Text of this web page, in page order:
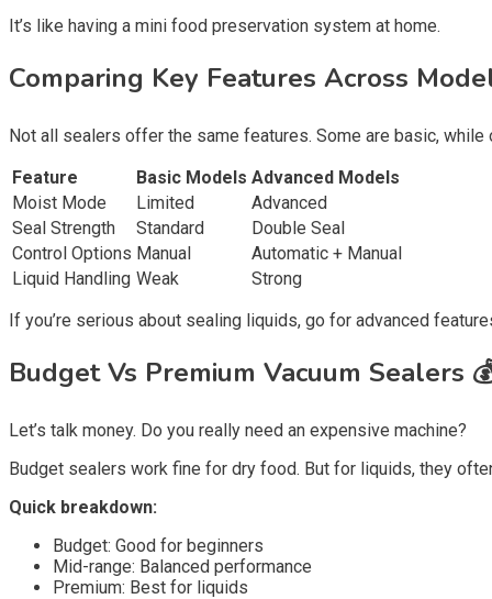
It’s like having a mini food preservation system at home.
Comparing Key Features Across
Not all sealers offer the same features. Some are basic, while
Feature
Basic Models Advanced Models
Moist Mode
Limited
Advanced
Seal Strength
Standard
Double Seal
Control Options Manual
Automatic + Manual
Liquid Handling Weak
Strong
If you’re serious about sealing liquids, go for advanced
Budget Vs Premium Vacuum Sealers
Let’s talk money. Do you really need an expensive machine?
Budget sealers work fine for dry food. But for liquids, they
Quick breakdown:
Budget: Good for beginners
Mid-range: Balanced performance
Premium: Best for liquids